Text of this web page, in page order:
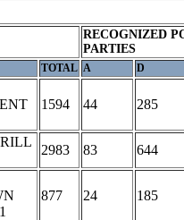
RECOGNIZED
PARTIES
TOTAL A D
1594 44 285
2983 83
644
877 24 185